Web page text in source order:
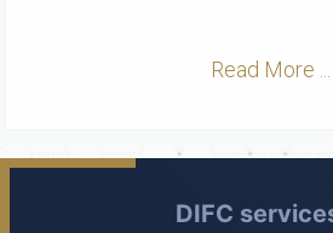
Read More ...
DIFC